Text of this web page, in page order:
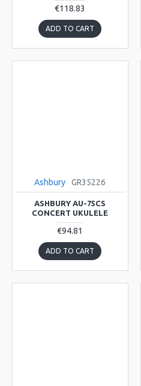
€118.83
ADD TO CART
Ashbury GR35226
ASHBURY AU-75CS
CONCERT UKULELE
€94.81
ADD TO CART